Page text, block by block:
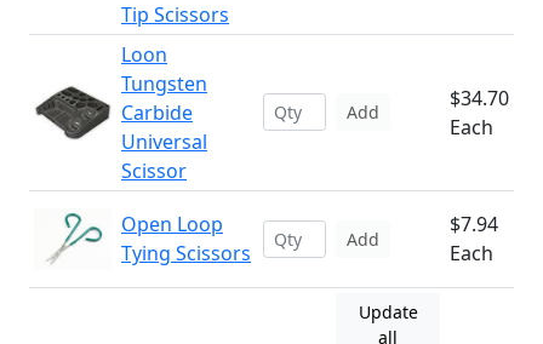
Tip Scissors
Loon
Tungsten
Carbide
Universal
Scissor
Add
$34.70
Each
Open Loop
Tying Scissors
Add
$7.94
Each
Update
all